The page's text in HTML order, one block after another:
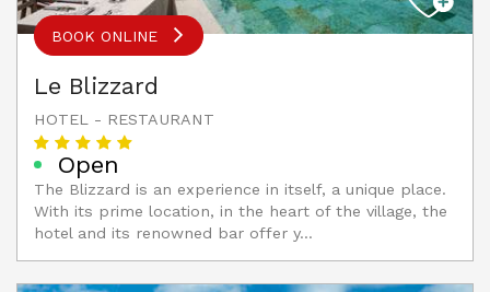
BOOK ONLINE
Le Blizzard
HOTEL - RESTAURANT
Open
The Blizzard is an experience in itself, a unique place.
With its prime location, in the heart of the village, the
hotel and its renowned bar offer y...